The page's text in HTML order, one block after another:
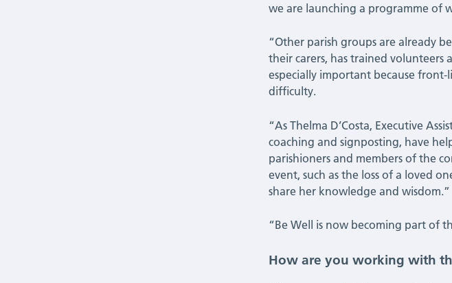
we are launching a programme of
“Other parish groups are already
their carers, has trained volunteers
especially important because
difficulty.
“As Thelma D’Costa, Executive
coaching and signposting, have
parishioners and members of the
event, such as the loss of a loved
share her knowledge and wisdom.”
“Be Well is now becoming part of
How are you working with